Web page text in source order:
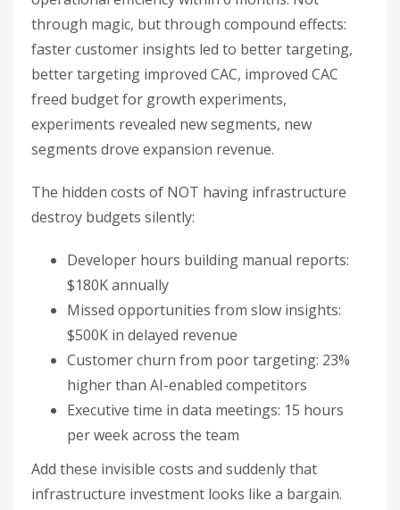
through magic, but through compound effects:
faster customer insights led to better targeting,
better targeting improved CAC, improved CAC
freed budget for growth experiments,
experiments revealed new segments, new
segments drove expansion revenue.
The hidden costs of NOT having infrastructure
destroy budgets silently:
Developer hours building manual reports:
$180K annually
Missed opportunities from slow insights:
$500K in delayed revenue
Customer churn from poor targeting: 23%
higher than AI-enabled competitors
Executive time in data meetings: 15 hours
per week across the team
Add these invisible costs and suddenly that
infrastructure investment looks like a bargain.